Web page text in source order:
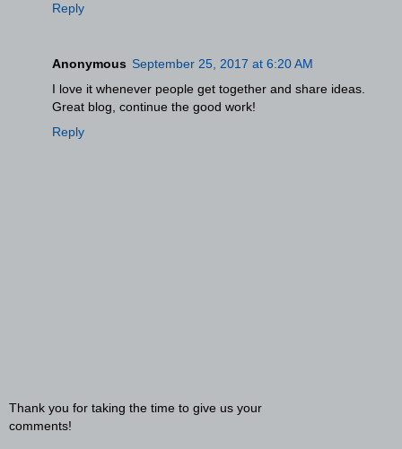
Reply
Anonymous September 25, 2017 at 6:20 AM
I love it whenever people get together and share ideas.
Great blog, continue the good work!
Reply
Thank you for taking the time to give us your
comments!